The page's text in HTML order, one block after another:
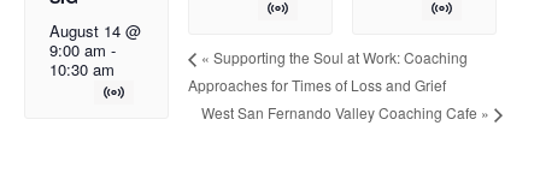
August 14 @
9:00 am -
10:30 am
« Supporting the Soul at Work: Coaching
Approaches for Times of Loss and Grief
West San Fernando Valley Coaching Cafe »